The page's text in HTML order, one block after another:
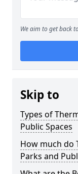
We aim to get back
Skip to
Types of
Public Spaces
How much do
Parks and